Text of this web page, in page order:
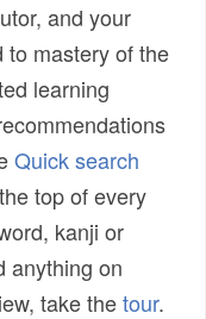
and your
to mastery of the
learning
Quick search
top of every
kanji or
anything on
take thetour.